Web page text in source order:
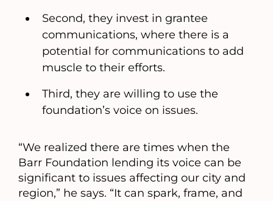
Second, they invest in grantee
communications, where there is a
potential for communications to add
muscle to their efforts.
Third, they are willing to use the
foundation’s voice on issues.
“We realized there are times when the
Barr Foundation lending its voice can be
significant to issues affecting our city and
region,” he says. “It can spark, frame, and